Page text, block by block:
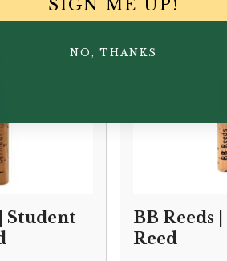
Student
BB Reeds
Reed
SIGN ME UP!
NO, THANKS